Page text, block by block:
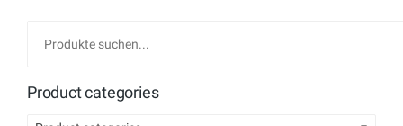
Product categories